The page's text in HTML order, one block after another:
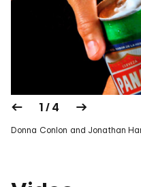
1 / 4
Donna Conlon and Jonathan